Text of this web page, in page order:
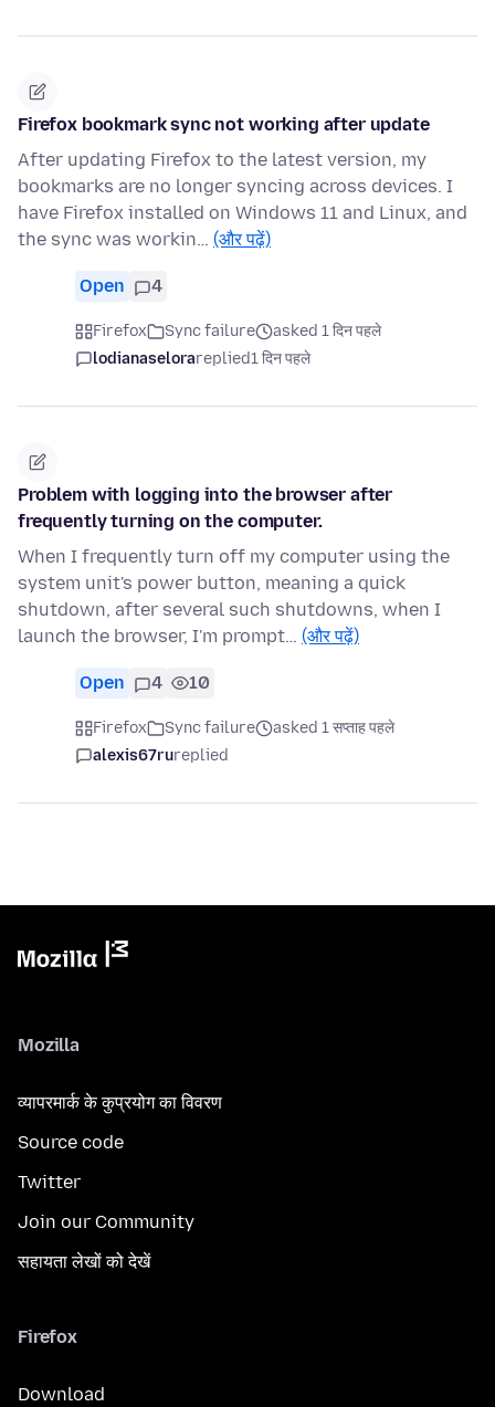
Firefox bookmark sync not working after update
After updating Firefox to the latest version, my
bookmarks are no longer syncing across devices. I
have Firefox installed on Windows 11 and Linux, and
the sync was workin… (और पढ़ें)
Open 4
Firefox Sync failure
asked 1 दिन पहले
lodianaselorareplied1 दिन पहले
Problem with logging into the browser after
frequently turning on the computer.
When I frequently turn off my computer using the
system unit's power button, meaning a quick
shutdown, after several such shutdowns, when I
launch the browser, I'm prompt… (और पढ़ें)
Open 4 10
Firefox Sync failure
asked 1 सप्ताह पहले
alexis67rureplied
Mozilla
व्यापरमार्क के कुप्रयोग का विवरण
Source code
Twitter
Join our Community
सहायता लेखों को देखें
Firefox
Download